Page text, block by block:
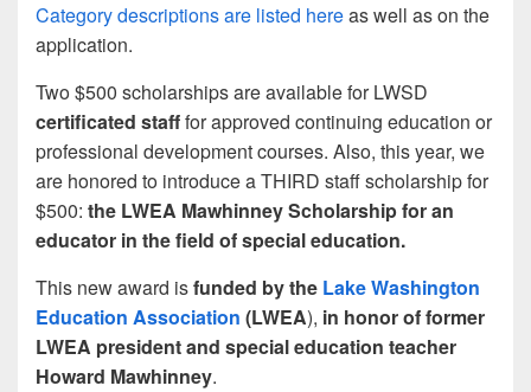
Category descriptions are listed hereas well as on the
application.
Two $500 scholarships are available for LWSD
certificated stafffor approved continuing education or
professional development courses. Also, this year, we
are honored to introduce a THIRD staff scholarship for
$500: the LWEA Mawhinney Scholarship for an
educator in the field of special education.
This new award isfunded by the Lake Washington
Education Association (LWEA), in honor of former
LWEA president and special education teacher
Howard Mawhinney.